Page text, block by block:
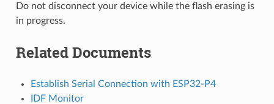
Do not disconnect your device while the flash erasing is
in progress.
Related Documents
Establish Serial Connection with ESP32-P4
IDF Monitor